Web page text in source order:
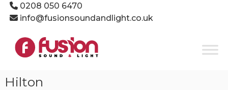
Skip0208 050 6470
info@fusionsoundandlight.co.uk
Fusion
Sound
Event
Hilton